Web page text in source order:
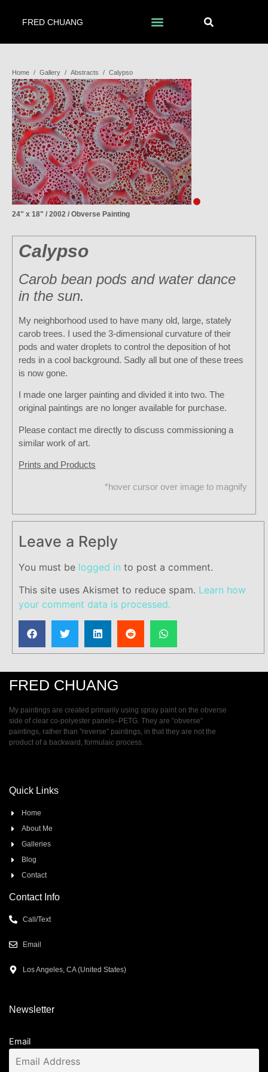
FRED CHUANG
Home / Gallery / Abstracts / Calypso
24" x 18" / 2002 / Obverse Painting
Calypso
Carob bean pods and water dance
in the sun.
My neighborhood used to have many old, large, stately
carob trees. I used the 3-dimensional curvature of their
pods and water droplets to control the deposition of hot
reds in a cool background. Sadly all but one of these trees
is now gone.
I made one larger painting and divided it into two. The
original paintings are no longer available for purchase.
Please contact me directly to discuss commissioning a
similar work of art.
Prints and Products
*hover cursor over image to magnify
Leave a Reply
You must be logged in to post a comment.
This site uses Akismet to reduce spam. Learn how
your comment data is processed.
FRED CHUANG
My paintings are created primarily using spray paint on the obverse
side of clear co-polyester panels–PETG. They are ”obverse”
paintings, rather than ”reverse” paintings, in that they are not the
product of a backward, formulaic process.
Quick Links
Home
About Me
Galleries
Blog
Contact
Contact Info
Call/Text
Email
Los Angeles, CA (United States)
Newsletter
Email